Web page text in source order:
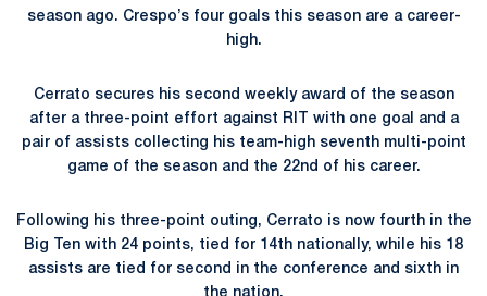
season ago. Crespo’s four goals this season are a career-
high.
Cerrato secures his second weekly award of the season
after a three-point effort against RIT with one goal and a
pair of assists collecting his team-high seventh multi-point
game of the season and the 22nd of his career.
Following his three-point outing, Cerrato is now fourth in the
Big Ten with 24 points, tied for 14th nationally, while his 18
assists are tied for second in the conference and sixth in